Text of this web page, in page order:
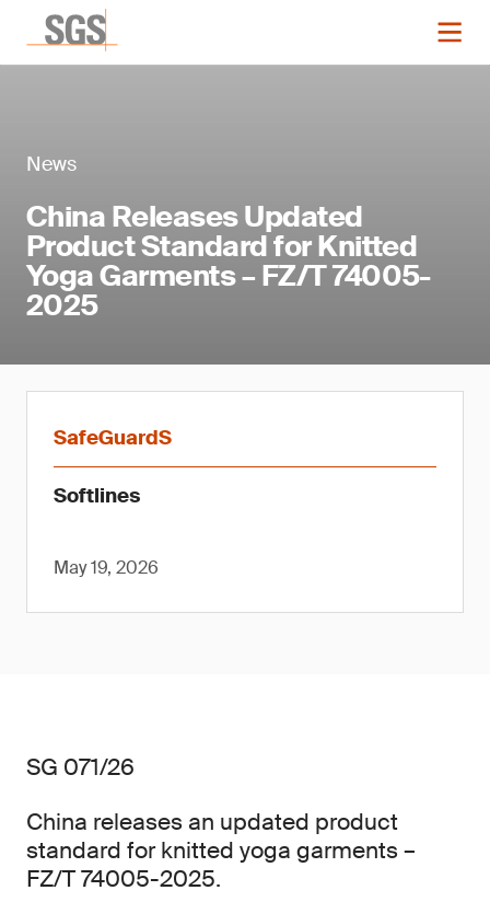
News
China Releases Updated
Product Standard for Knitted
Yoga Garments – FZ/T 74005-
2025
SafeGuardS
Softlines
May 19, 2026
SG 071/26
China releases an updated product
standard for knitted yoga garments –
FZ/T 74005-2025.